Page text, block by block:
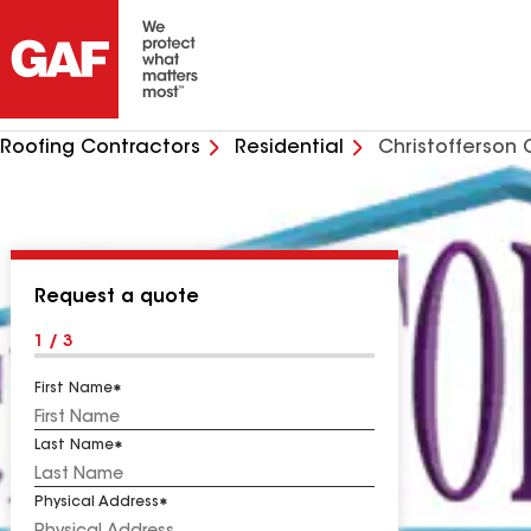
Roofing Contractors Residential Christofferson
Request a quote
1 / 3
First Name
Last Name
Physical Address